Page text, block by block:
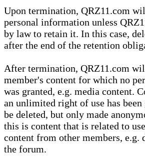
Upon termination, QRZ11.com
personal information unless
by law to retain it. In this case,
after the end of the retention
After termination, QRZ11.com
member's content for which no
was granted, e.g. media content.
an unlimited right of use has
be deleted, but only made
this is content that is related to
content from other members, e.g.
the forum.